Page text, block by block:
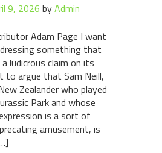
9, 2026 byAdmin
Adam Page I want
something that
ludicrous claim on its
to argue that Sam Neill,
Zealander who played
Park and whose
is a sort of
amusement, is